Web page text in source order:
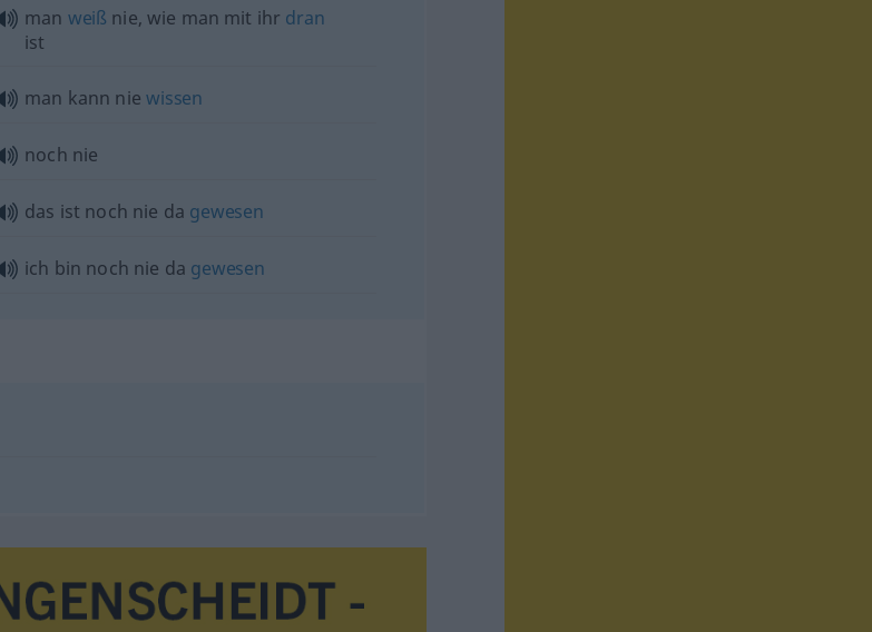
man weiß nie, wie man mit ihr dran
ist
man kann nie wissen
noch nie
das ist noch nie da gewesen
ich bin noch nie da gewesen